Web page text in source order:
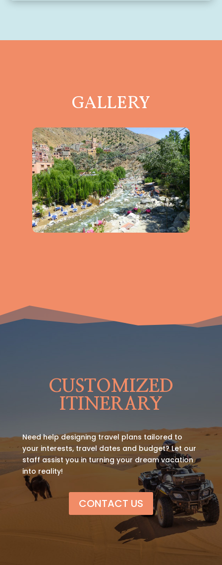
GALLERY
CUSTOMIZED
ITINERARY
Need help designing travel plans tailored to
your interests, travel dates and budget? Let our
staff assist you in turning your dream vacation
into reality!
CONTACT US